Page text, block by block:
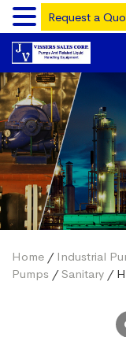
Home / Industrial
Pumps /Sanitary /
Request a